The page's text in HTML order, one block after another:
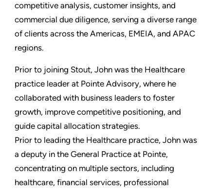
competitive analysis, customer insights, and
commercial due diligence, serving a diverse range
of clients across the Americas, EMEIA, and APAC
regions.
Prior to joining Stout, John was the Healthcare
practice leader at Pointe Advisory, where he
collaborated with business leaders to foster
growth, improve competitive positioning, and
guide capital allocation strategies.
Prior to leading the Healthcare practice, John was
a deputy in the General Practice at Pointe,
concentrating on multiple sectors, including
healthcare, financial services, professional